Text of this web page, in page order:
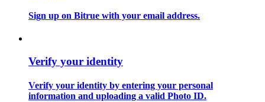
Guide
Sign up on Bitrue with your email address.
Verify your identity
Verify your identity by entering your personal
information and uploading a valid Photo ID.